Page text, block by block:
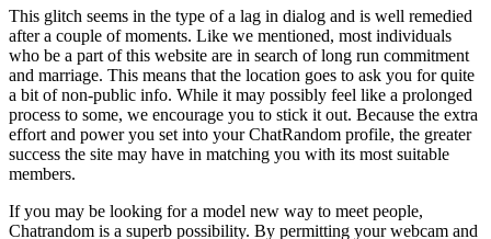
This glitch seems in the type of a lag in dialog and is well remedied
after a couple of moments. Like we mentioned, most individuals
who be a part of this website are in search of long run commitment
and marriage. This means that the location goes to ask you for quite
a bit of non-public info. While it may possibly feel like a prolonged
process to some, we encourage you to stick it out. Because the extra
effort and power you set into your ChatRandom profile, the greater
success the site may have in matching you with its most suitable
members.
If you may be looking for a model new way to meet people,
Chatrandom is a superb possibility. By permitting your webcam and